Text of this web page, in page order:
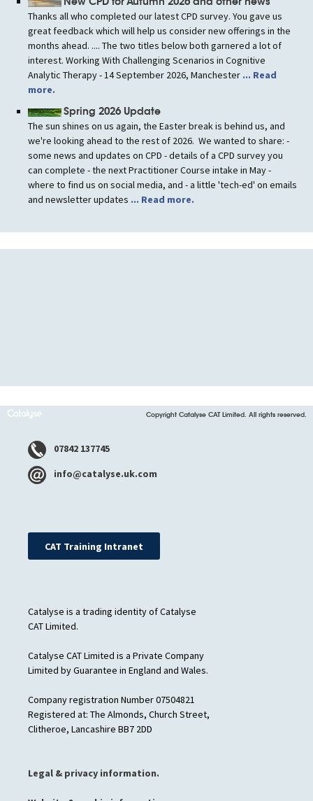
Thanks all who completed our latest CPD survey. You gave us
great feedback which will help us consider new offerings in the
months ahead. .... The two titles below both garnered a lot of
interest. Working With Challenging Scenarios in Cognitive
Analytic Therapy - 14 September 2026, Manchester ... Read
more.
Spring 2026 Update
The sun shines on us again, the Easter break is behind us, and
we're looking ahead to the rest of 2026. We wanted to share: -
some news and updates on CPD - details of a CPD survey you
can complete - the next Practitioner Course intake in May -
where to find us on social media, and - a little 'tech-ed' on emails
and newsletter updates ... Read more.
Copyright Catalyse CAT Limited. All rights reserved.
07842 137745
info@catalyse.uk.com
CAT Training Intranet
Catalyse is a trading identity of Catalyse
CAT Limited.
Catalyse CAT Limited is a Private Company
Limited by Guarantee in England and Wales.
Company registration Number 07504821
Registered at: The Almonds, Church Street,
Clitheroe, Lancashire BB7 2DD
Legal & privacy information.